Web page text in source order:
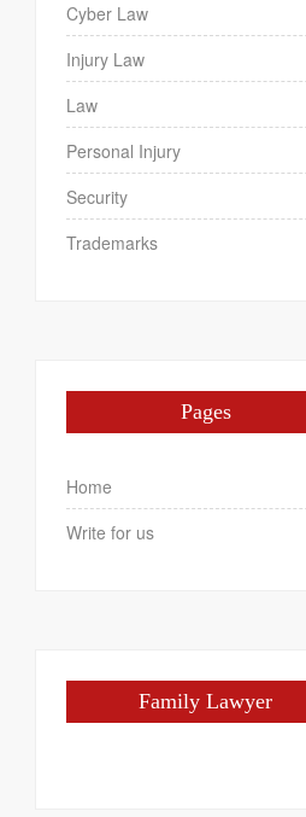
Cyber Law
Injury Law
Law
Personal Injury
Security
Trademarks
Pages
Home
Write for us
Family Lawyer